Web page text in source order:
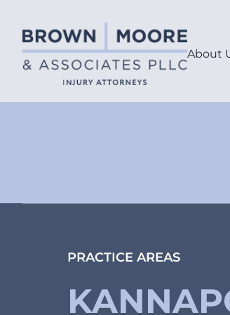
About
PRACTICE AREAS